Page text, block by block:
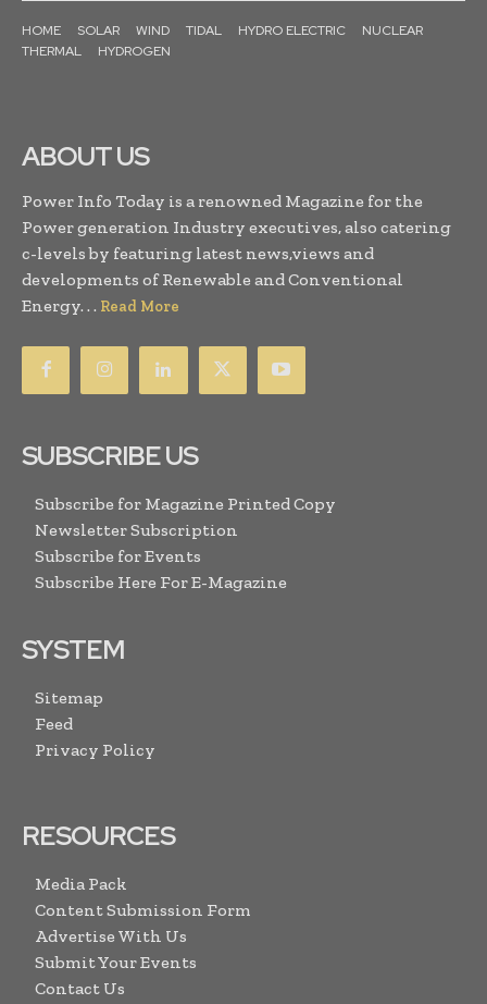
HOME SOLAR WIND TIDAL HYDRO ELECTRIC
NUCLEAR
THERMAL
HYDROGEN
ABOUT US
Power Info Today is a renowned Magazine for the
Power generation Industry executives, also catering
c-levels by featuring latest news,views and
developments of Renewable and Conventional
Energy. . . Read More
SUBSCRIBE US
Subscribe for Magazine Printed Copy
Newsletter Subscription
Subscribe for Events
Subscribe Here For E-Magazine
SYSTEM
Sitemap
Feed
Privacy Policy
RESOURCES
Media Pack
Content Submission Form
Advertise With Us
Submit Your Events
Contact Us